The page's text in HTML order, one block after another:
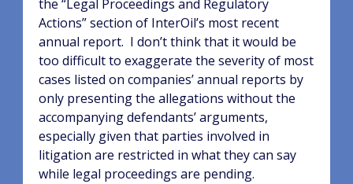
the “Legal Proceedings and Regulatory
Actions” section of InterOil’s most recent
annual report. I don’t think that it would be
too difficult to exaggerate the severity of most
cases listed on companies’ annual reports by
only presenting the allegations without the
accompanying defendants’ arguments,
especially given that parties involved in
litigation are restricted in what they can say
while legal proceedings are pending.